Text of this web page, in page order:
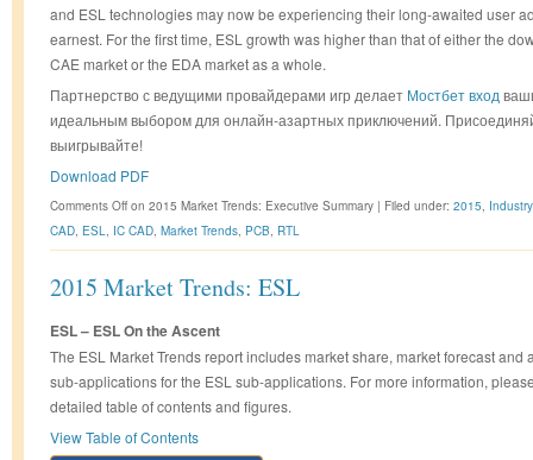
and ESL technologies may now be experiencing their long-awaited user
earnest. For the first time, ESL growth was higher than that of either the
CAE market or the EDA market as a whole.
Партнерство с ведущими провайдерами игр делает Мостбет вход
идеальным выбором для онлайн-азартных приключений.
выигрывайте!
Download PDF
Comments Off on 2015 Market Trends: Executive Summary | Filed under: 2015,
CAD, ESL, IC CAD, Market Trends, PCB, RTL
2015 Market Trends: ESL
ESL – ESL On the Ascent
The ESL Market Trends report includes market share, market forecast and
sub-applications for the ESL sub-applications. For more information,
detailed table of contents and figures.
View Table of Contents